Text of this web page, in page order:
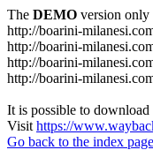
The DEMO version only
http://boarini-
http://boarini-
http://boarini-
http://boarini-
It is possible to download
Visit https://
Go back to the index page